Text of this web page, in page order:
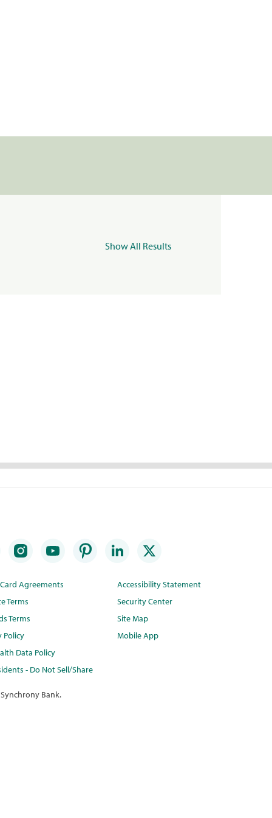
Show All Results
Agreements
Terms
Terms
Policy
Data Policy
- Do Not Sell/Share
Accessibility Statement
Security Center
Site Map
Mobile App
Bank.